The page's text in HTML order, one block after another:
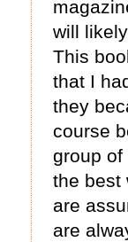
will
This
that I
they
course
group
the best
are
are